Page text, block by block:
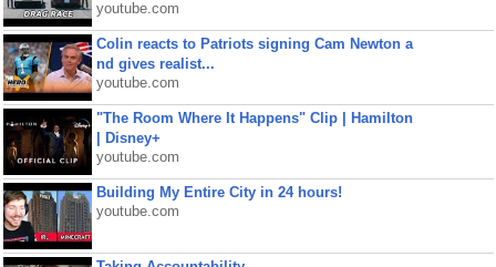
youtube.com
Colin reacts to Patriots signing Cam Newton a
nd gives realist...
youtube.com
"The Room Where It Happens" Clip | Hamilton
| Disney+
youtube.com
Building My Entire City in 24 hours!
youtube.com